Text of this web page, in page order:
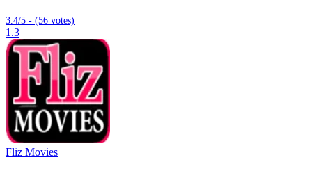
3.4/5 - (56 votes)
1.3
Fliz Movies